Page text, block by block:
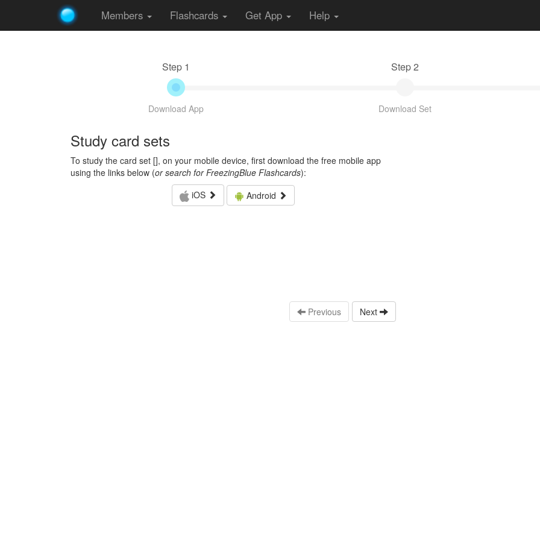
Members Flashcards Get App Help
Step 1
Download App
Step 2
Download Set
Study card sets
To study the card set [], on your mobile device, first download the free mobile app
using the links below (or search for FreezingBlue Flashcards):
iOS
Android
Previous Next